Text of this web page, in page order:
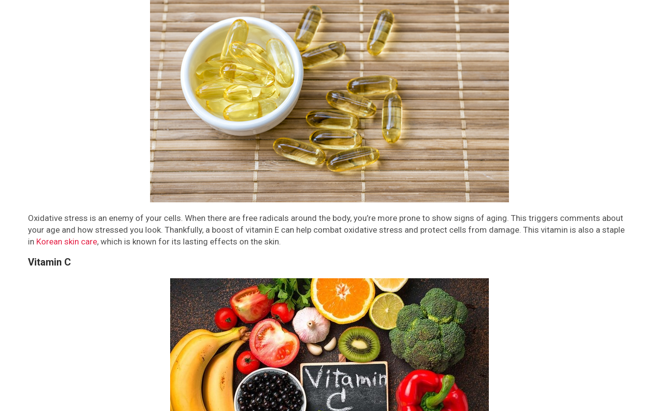
Oxidative stress is an enemy of your cells. When there are free radicals around the body, you’re more prone to show signs of aging. This triggers comments about
your age and how stressed you look. Thankfully, a boost of vitamin E can help combat oxidative stress and protect cells from damage. This vitamin is also a staple
in Korean skin care, which is known for its lasting effects on the skin.
Vitamin C